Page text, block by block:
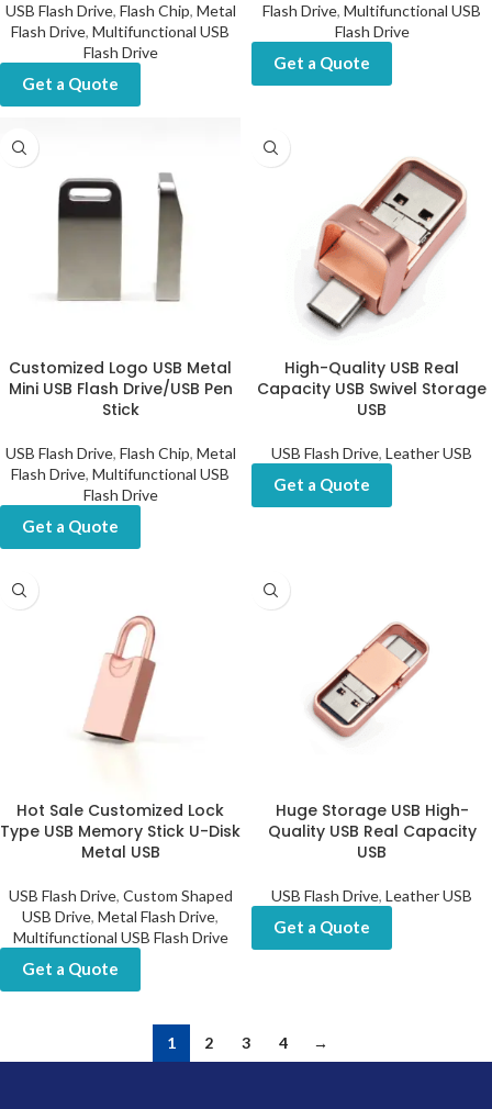
USB Flash Drive, Flash Chip, Metal
Flash Drive, Multifunctional USB
Flash Drive
Get a Quote
Flash Drive, Multifunctional USB
Flash Drive
Get a Quote
Customized Logo USB Metal
Mini USB Flash Drive/USB Pen
Stick
USB Flash Drive, Flash Chip, Metal
Flash Drive, Multifunctional USB
Flash Drive
Get a Quote
High-Quality USB Real
Capacity USB Swivel Storage
USB
USB Flash Drive, Leather USB
Get a Quote
Hot Sale Customized Lock
Type USB Memory Stick U-Disk
Metal USB
USB Flash Drive, Custom Shaped
USB Drive, Metal Flash Drive,
Multifunctional USB Flash Drive
Get a Quote
Huge Storage USB High-
Quality USB Real Capacity
USB
USB Flash Drive, Leather USB
Get a Quote
1 2 3 4 →